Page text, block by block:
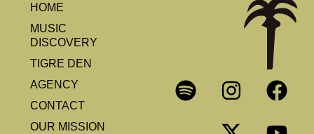
HOME
MUSIC
DISCOVERY
TIGRE DEN
AGENCY
CONTACT
OUR MISSION